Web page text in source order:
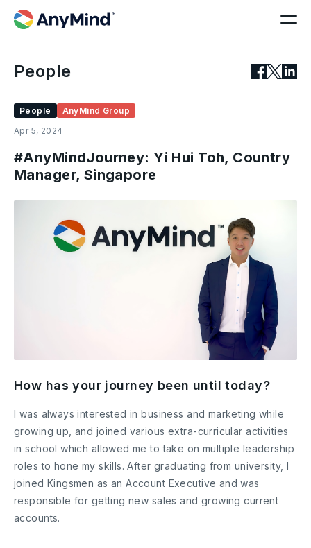
People
People
AnyMind Group
Apr 5, 2024
#AnyMindJourney: Yi Hui Toh, Country
Manager, Singapore
How has your journey been until today?
I was always interested in business and marketing while
growing up, and joined various extra-curricular activities
in school which allowed me to take on multiple leadership
roles to hone my skills. After graduating from university, I
joined Kingsmen as an Account Executive and was
responsible for getting new sales and growing current
accounts.